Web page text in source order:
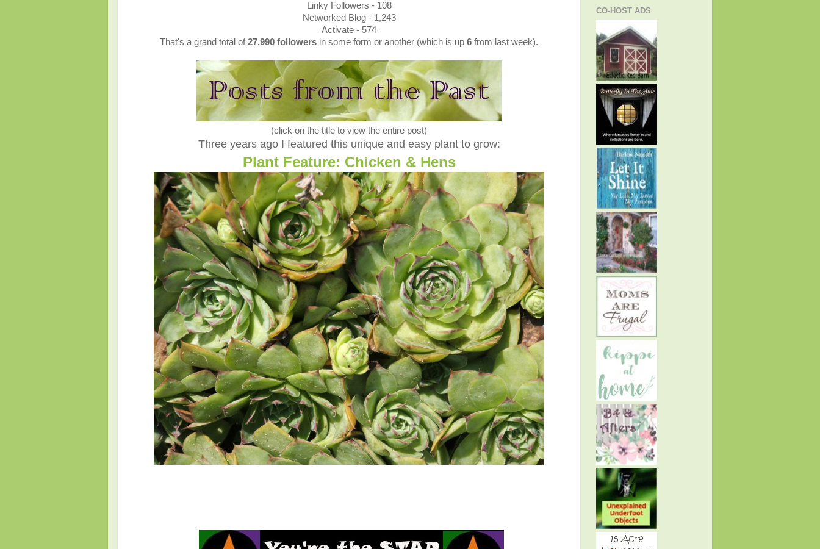
Linky Followers - 108
Networked Blog - 1,243
Activate - 574
That's a grand total of27,990 followers in some form or another (which is up 6 from last week).
(click on the title to view the entire post)
Three years ago I featured this unique and easy plant to grow:
Plant Feature: Chicken & Hens
CO-HOST ADS